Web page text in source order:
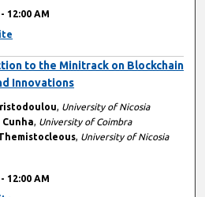
- 12:00 AM
to the Minitrack on Blockchain
Innovations
, University of Nicosia
Cunha, University of Coimbra
, University of Nicosia
- 12:00 AM